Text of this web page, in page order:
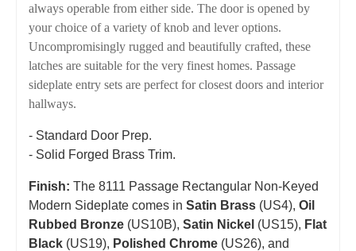
always operable from either side. The door is opened by
your choice of a variety of knob and lever options.
Uncompromisingly rugged and beautifully crafted, these
latches are suitable for the very finest homes. Passage
sideplate entry sets are perfect for closest doors and interior
hallways.
- Standard Door Prep.
- Solid Forged Brass Trim.
Finish: The 8111 Passage Rectangular Non-Keyed
Modern Sideplate comes in Satin Brass (US4), Oil
Rubbed Bronze (US10B), Satin Nickel (US15), Flat
Black (US19), Polished Chrome (US26), and